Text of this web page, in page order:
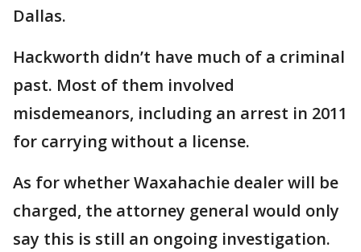
Dallas.
Hackworth didn’t have much of a criminal
past. Most of them involved
misdemeanors, including an arrest in 2011
for carrying without a license.
As for whether Waxahachie dealer will be
charged, the attorney general would only
say this is still an ongoing investigation.